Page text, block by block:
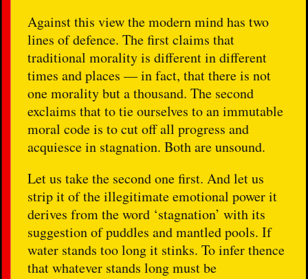
Against this view the modern mind has two
lines of defence. The first claims that
traditional morality is different in different
times and places — in fact, that there is not
one morality but a thousand. The second
exclaims that to tie ourselves to an immutable
moral code is to cut off all progress and
acquiesce in stagnation. Both are unsound.
Let us take the second one first. And let us
strip it of the illegitimate emotional power it
derives from the word ‘stagnation’ with its
suggestion of puddles and mantled pools. If
water stands too long it stinks. To infer thence
that whatever stands long must be